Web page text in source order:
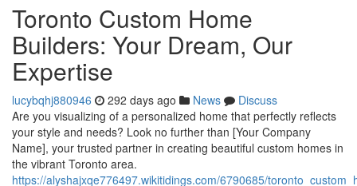
Toronto Custom Home
Builders: Your Dream, Our
Expertise
lucybqhj880946 292 days ago News
Discuss
Are you visualizing of a personalized home that perfectly reflects
your style and needs? Look no further than [Your Company
Name], your trusted partner in creating beautiful custom homes in
the vibrant Toronto area.
https://alyshajxqe776497.wikitidings.com/6790685/